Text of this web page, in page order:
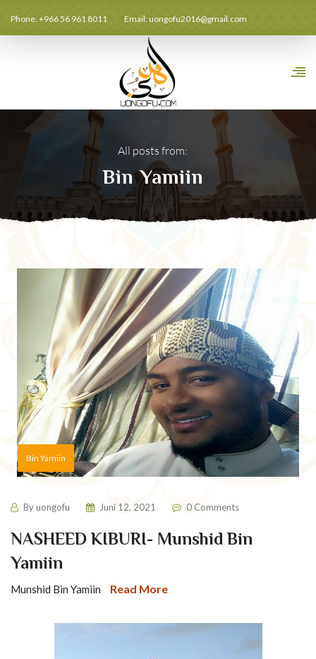
Phone: +966 56 961 8011 Email:uongofu2016@gmail.com
All posts from:
Bin Yamiin
Bin Yamiin
Byuongofu Juni 12, 2021 0 Comments
NASHEED KIBURI- Munshid Bin
Yamiin
Munshid Bin Yamiin Read More